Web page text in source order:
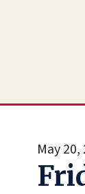
May 20,